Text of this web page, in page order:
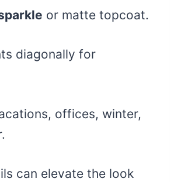
or matte topcoat.
diagonally for
offices, winter,
can elevate the look